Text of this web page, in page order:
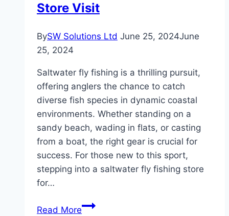
Store Visit
BySW Solutions Ltd June 25, 2024June
25, 2024
Saltwater fly fishing is a thrilling pursuit,
offering anglers the chance to catch
diverse fish species in dynamic coastal
environments. Whether standing on a
sandy beach, wading in flats, or casting
from a boat, the right gear is crucial for
success. For those new to this sport,
stepping into a saltwater fly fishing store
for…
Read MoreEssential